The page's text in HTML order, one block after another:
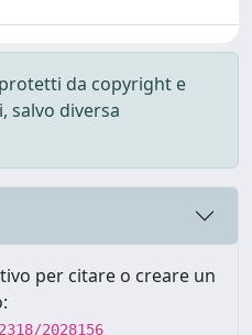
da copyright e
salvo diversa
per citare o creare un
2028156